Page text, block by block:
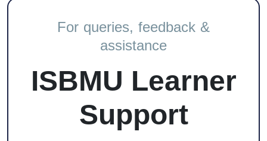
For queries, feedback &
assistance
ISBMU Learner
Support